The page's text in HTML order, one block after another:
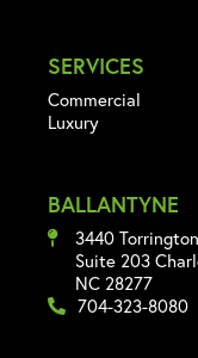
SERVICES
Commercial
Luxury
BALLANTYNE
3440
Suite 203
NC 28277
704-323-8080